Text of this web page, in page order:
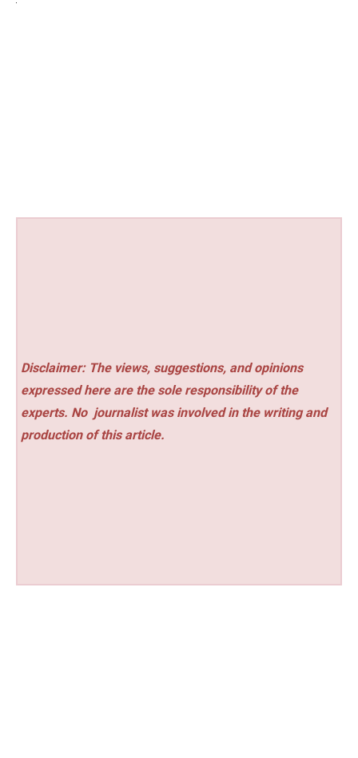
Disclaimer: The views, suggestions, and opinions
expressed here are the sole responsibility of the
experts. No journalist was involved in the writing and
production of this article.